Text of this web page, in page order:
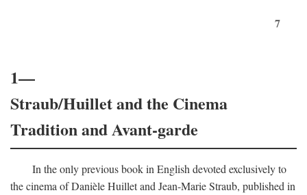
7
1—
Straub/Huillet and the Cinema
Tradition and Avant-garde
In the only previous book in English devoted exclusively to
the cinema of Danièle Huillet and Jean-Marie Straub, published in